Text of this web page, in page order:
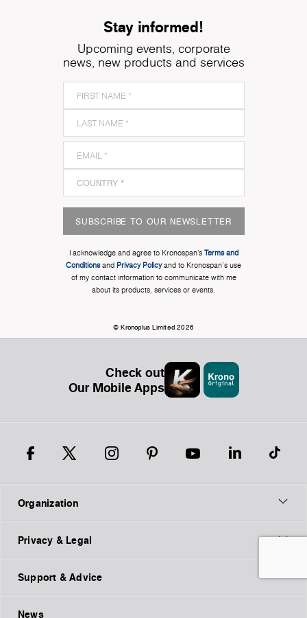
Stay informed!
Upcoming events, corporate
news, new products and services
SUBSCRIBE TO OUR NEWSLETTER
I acknowledge and agree to Kronospan’s Terms and
Conditionsand Privacy Policyand to Kronospan's use
of my contact information to communicate with me
about its products, services or events.
© Kronoplus Limited 2026
Check out
Our Mobile Apps
Organization
Privacy & Legal
Support & Advice
News